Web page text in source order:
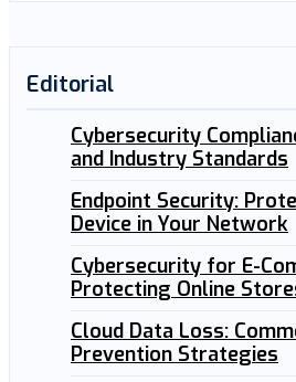
Editorial
Cybersecurity
and Industry Standards
Endpoint Security:
Device in Your Network
Cybersecurity for E-
Protecting Online
Cloud Data Loss:
Prevention Strategies